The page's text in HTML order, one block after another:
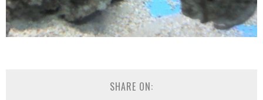
SHARE ON: